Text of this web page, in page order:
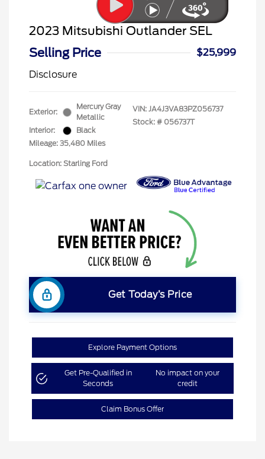
2023 Mitsubishi Outlander SEL
Selling Price
$25,999
Disclosure
Exterior:
Mercury Gray
Metallic
Interior:
Black
Mileage: 35,480 Miles
VIN: JA4J3VA83PZ056737
Stock: # 056737T
Location: Starling Ford
Get Today’s Price
Explore Payment Options
Get Pre-Qualified in
Seconds
No impact on your
credit
Claim Bonus Offer